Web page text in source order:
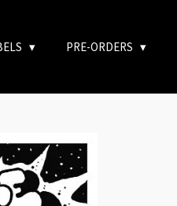
PRE-ORDERS